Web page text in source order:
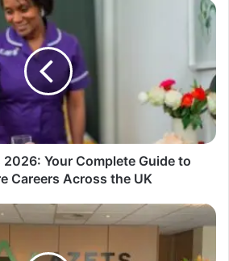
2026: Your Complete Guide to
Careers Across the UK